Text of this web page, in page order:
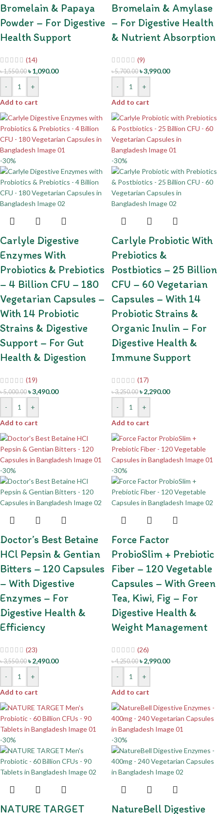
Bromelain & Papaya
Powder – For Digestive
Health Support
(14)
৳1,550.00 ৳1,090.00
-
+
Add to cart
Bromelain & Amylase
– For Digestive Health
& Nutrient Absorption
(9)
৳5,700.00 ৳3,990.00
-
+
Add to cart
-30%
Carlyle Digestive
Enzymes With
Probiotics & Prebiotics
– 4 Billion CFU – 180
Vegetarian Capsules –
With 14 Probiotic
Strains & Digestive
Support – For Gut
Health & Digestion
(19)
৳5,000.00 ৳3,490.00
-
+
Add to cart
-30%
Carlyle Probiotic With
Prebiotics &
Postbiotics – 25 Billion
CFU – 60 Vegetarian
Capsules – With 14
Probiotic Strains &
Organic Inulin – For
Digestive Health &
Immune Support
(17)
৳3,250.00 ৳2,290.00
-
+
Add to cart
-30%
Doctor’s Best Betaine
HCl Pepsin & Gentian
Bitters – 120 Capsules
– With Digestive
Enzymes – For
Digestive Health &
Efficiency
(23)
৳3,550.00 ৳2,490.00
-
+
Add to cart
-30%
Force Factor
ProbioSlim + Prebiotic
Fiber – 120 Vegetable
Capsules – With Green
Tea, Kiwi, Fig – For
Digestive Health &
Weight Management
(26)
৳4,250.00 ৳2,990.00
-
+
Add to cart
-30%
NATURE TARGET
-30%
NatureBell Digestive